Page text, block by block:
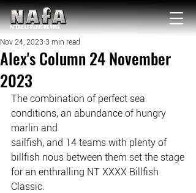
NATIONAL Australia Fishing Annual
Alex's Column 24 November
2023
Nov 24, 2023 3 min read
The combination of perfect sea
conditions, an abundance of hungry
marlin and
sailfish, and 14 teams with plenty of
billfish nous between them set the stage
for an enthralling NT XXXX Billfish
Classic.